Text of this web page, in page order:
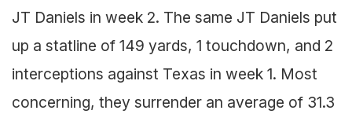
JT Daniels in week 2. The same JT Daniels put
up a statline of 149 yards, 1 touchdown, and 2
interceptions against Texas in week 1. Most
concerning, they surrender an average of 31.3